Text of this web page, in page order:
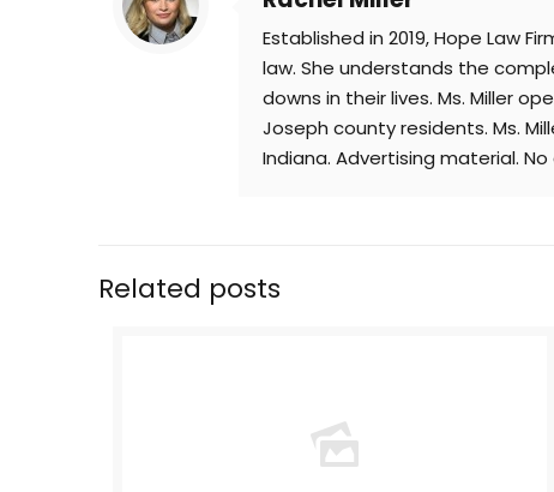
Established in 2019, Hope Law
law. She understands the
downs in their lives. Ms. Miller
Joseph county residents. Ms.
Indiana. Advertising material.
Related posts